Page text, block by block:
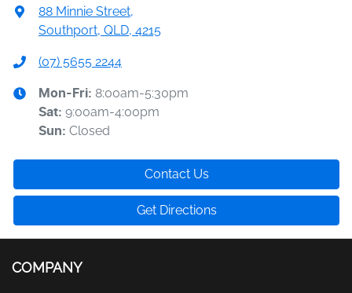
88 Minnie Street,
Southport, QLD, 4215
(07) 5655 2244
Mon-Fri: 8:00am-5:30pm
Sat: 9:00am-4:00pm
Sun: Closed
Contact Us
Get Directions
COMPANY